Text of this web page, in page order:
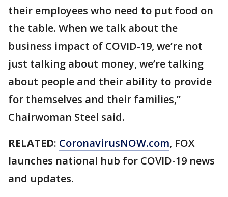
their employees who need to put food on
the table. When we talk about the
business impact of COVID-19, we’re not
just talking about money, we’re talking
about people and their ability to provide
for themselves and their families,”
Chairwoman Steel said.
RELATED: CoronavirusNOW.com, FOX
launches national hub for COVID-19 news
and updates.